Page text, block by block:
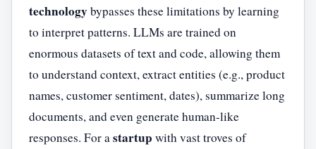
technologybypasses these limitations by learning
to interpret patterns. LLMs are trained on
enormous datasets of text and code, allowing them
to understand context, extract entities (e.g., product
names, customer sentiment, dates), summarize long
documents, and even generate human-like
responses. For astartup with vast troves of